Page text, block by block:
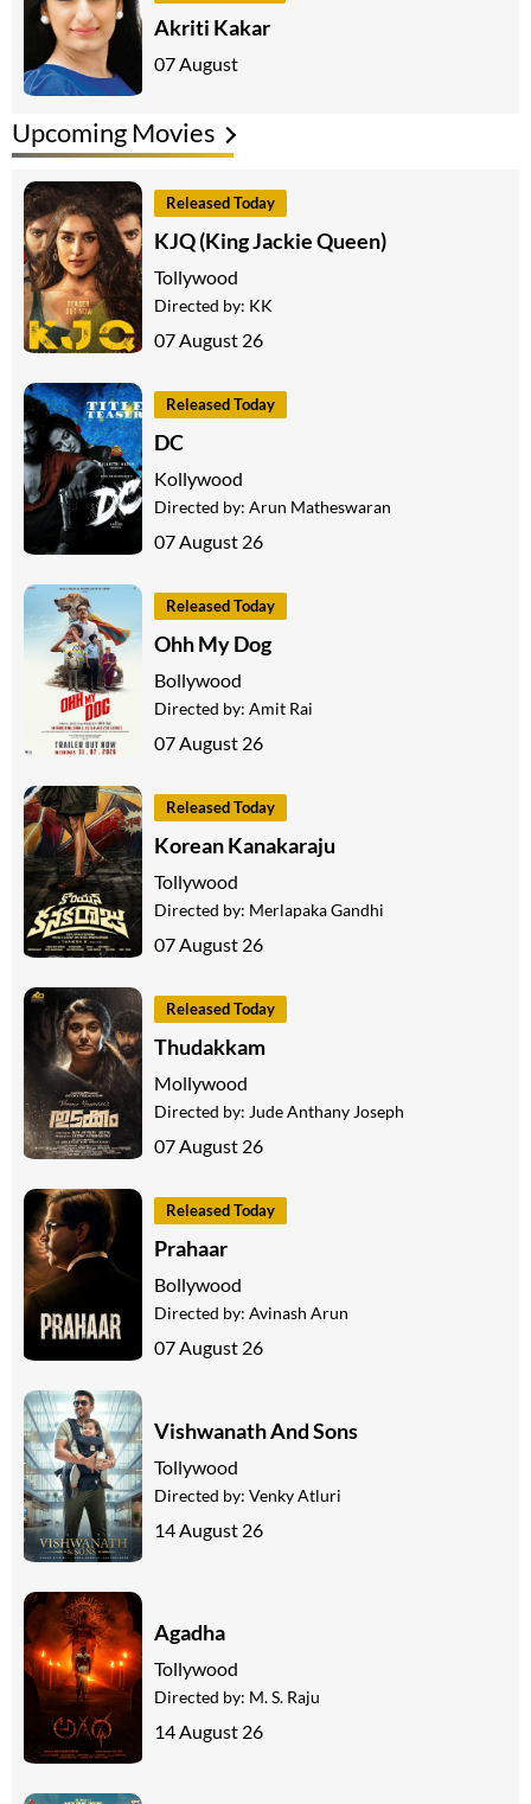
Akriti Kakar
07 August
Upcoming Movies
Released Today
KJQ (King Jackie Queen)
Tollywood
Directed by: KK
07 August 26
Released Today
DC
Kollywood
Directed by: Arun Matheswaran
07 August 26
Released Today
Ohh My Dog
Bollywood
Directed by: Amit Rai
07 August 26
Released Today
Korean Kanakaraju
Tollywood
Directed by: Merlapaka Gandhi
07 August 26
Released Today
Thudakkam
Mollywood
Directed by: Jude Anthany Joseph
07 August 26
Released Today
Prahaar
Bollywood
Directed by: Avinash Arun
07 August 26
Vishwanath And Sons
Tollywood
Directed by: Venky Atluri
14 August 26
Agadha
Tollywood
Directed by: M. S. Raju
14 August 26